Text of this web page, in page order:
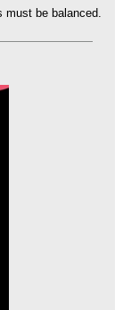
must be balanced.